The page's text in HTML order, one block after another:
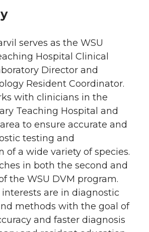
serves as the WSU
Hospital Clinical
Director and
Resident Coordinator.
with clinicians in the
Teaching Hospital and
to ensure accurate and
testing and
of a wide variety of species.
in both the second and
the WSU DVM program.
interests are in diagnostic
methods with the goal of
and faster diagnosis